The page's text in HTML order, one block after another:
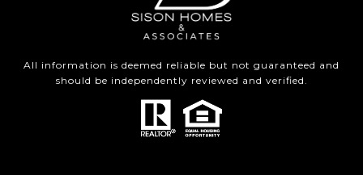
All information is deemed reliable but not guaranteed and
should be independently reviewed and verified.